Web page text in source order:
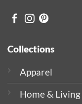
Collections
Apparel
Home & Living